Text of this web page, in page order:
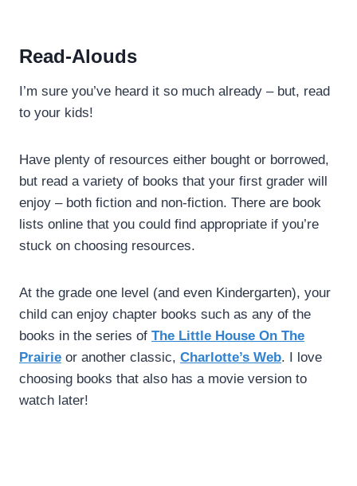
Read-Alouds
I’m sure you’ve heard it so much already – but, read
to your kids!
Have plenty of resources either bought or borrowed,
but read a variety of books that your first grader will
enjoy – both fiction and non-fiction. There are book
lists online that you could find appropriate if you’re
stuck on choosing resources.
At the grade one level (and even Kindergarten), your
child can enjoy chapter books such as any of the
books in the series of The Little House On The
Prairie or another classic, Charlotte’s Web. I love
choosing books that also has a movie version to
watch later!